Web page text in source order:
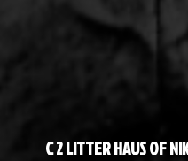
C 2 LITTER HAUS OF